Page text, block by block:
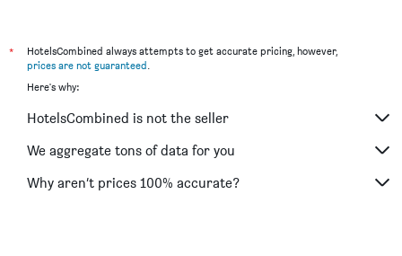
*
HotelsCombined always attempts to get accurate pricing, however,
prices are not guaranteed.
Here's why:
HotelsCombined is not the seller
We aggregate tons of data for you
Why aren’t prices 100% accurate?